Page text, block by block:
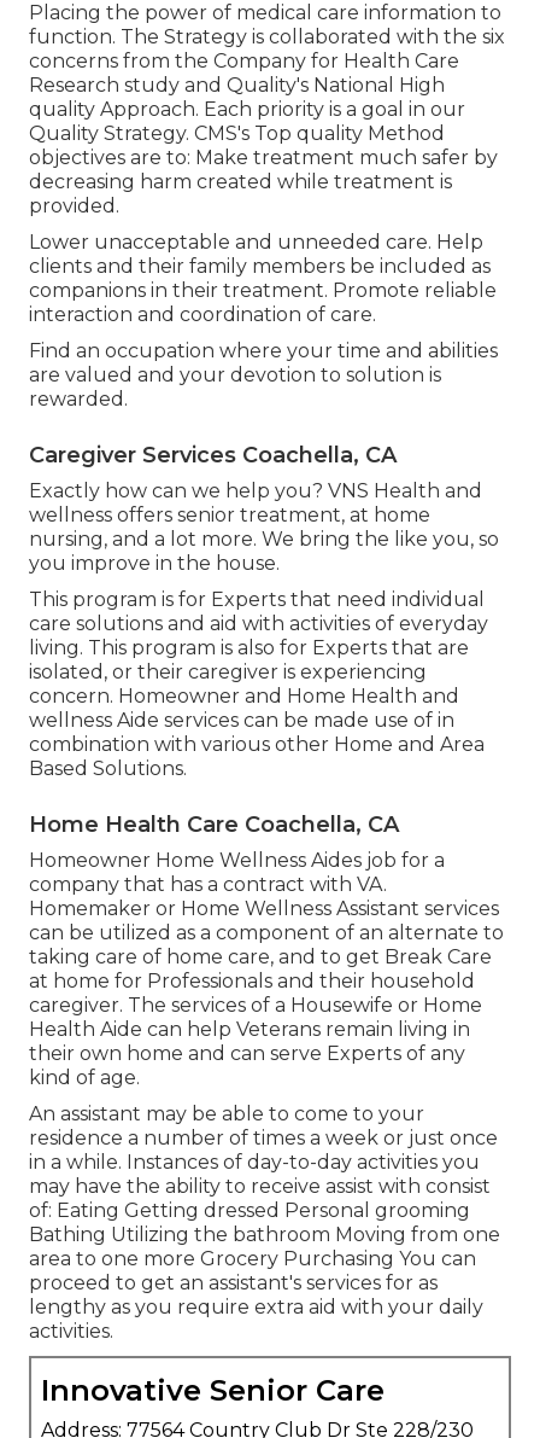
Placing the power of medical care information to
function. The Strategy is collaborated with the six
concerns from the Company for Health Care
Research study and Quality's National High
quality Approach. Each priority is a goal in our
Quality Strategy. CMS's Top quality Method
objectives are to: Make treatment much safer by
decreasing harm created while treatment is
provided.
Lower unacceptable and unneeded care. Help
clients and their family members be included as
companions in their treatment. Promote reliable
interaction and coordination of care.
Find an occupation where your time and abilities
are valued and your devotion to solution is
rewarded.
Caregiver Services Coachella, CA
Exactly how can we help you? VNS Health and
wellness offers senior treatment, at home
nursing, and a lot more. We bring the like you, so
you improve in the house.
This program is for Experts that need individual
care solutions and aid with activities of everyday
living. This program is also for Experts that are
isolated, or their caregiver is experiencing
concern. Homeowner and Home Health and
wellness Aide services can be made use of in
combination with various other Home and Area
Based Solutions.
Home Health Care Coachella, CA
Homeowner Home Wellness Aides job for a
company that has a contract with VA.
Homemaker or Home Wellness Assistant services
can be utilized as a component of an alternate to
taking care of home care, and to get Break Care
at home for Professionals and their household
caregiver. The services of a Housewife or Home
Health Aide can help Veterans remain living in
their own home and can serve Experts of any
kind of age.
An assistant may be able to come to your
residence a number of times a week or just once
in a while. Instances of day-to-day activities you
may have the ability to receive assist with consist
of: Eating Getting dressed Personal grooming
Bathing Utilizing the bathroom Moving from one
area to one more Grocery Purchasing You can
proceed to get an assistant's services for as
lengthy as you require extra aid with your daily
activities.
Innovative Senior Care
Address: 77564 Country Club Dr Ste 228/230